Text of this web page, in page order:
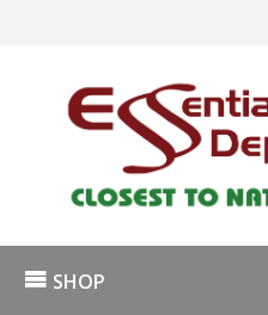
SHOP